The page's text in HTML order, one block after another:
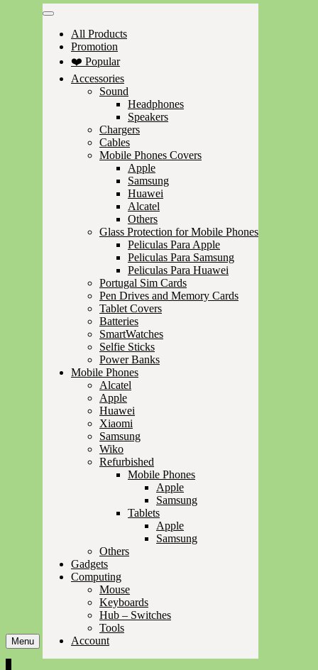
Menu
All Products
Promotion
❤️ Popular
Accessories
Sound
Headphones
Speakers
Chargers
Cables
Mobile Phones Covers
Apple
Samsung
Huawei
Alcatel
Others
Glass Protection for Mobile Phones
Peliculas Para Apple
Peliculas Para Samsung
Peliculas Para Huawei
Portugal Sim Cards
Pen Drives and Memory Cards
Tablet Covers
Batteries
SmartWatches
Selfie Sticks
Power Banks
Mobile Phones
Alcatel
Apple
Huawei
Xiaomi
Samsung
Wiko
Refurbished
Mobile Phones
Apple
Samsung
Tablets
Apple
Samsung
Others
Gadgets
Computing
Mouse
Keyboards
Hub – Switches
Tools
Account